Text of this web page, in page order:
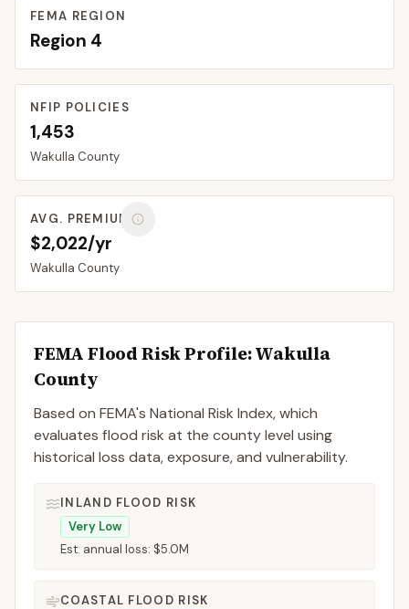
FEMA REGION
Region 4
NFIP POLICIES
1,453
Wakulla County
AVG. PREMIUM
$2,022/yr
Wakulla County
FEMA Flood Risk Profile:Wakulla
County
Based on FEMA's National Risk Index, which
evaluates flood risk at the county level using
historical loss data, exposure, and vulnerability.
INLAND FLOOD RISK
Very Low
Est. annual loss: $5.0M
COASTAL FLOOD RISK